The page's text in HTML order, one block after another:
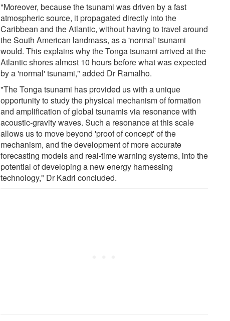
"Moreover, because the tsunami was driven by a fast
atmospheric source, it propagated directly into the
Caribbean and the Atlantic, without having to travel around
the South American landmass, as a 'normal' tsunami
would. This explains why the Tonga tsunami arrived at the
Atlantic shores almost 10 hours before what was expected
by a 'normal' tsunami," added Dr Ramalho.
"The Tonga tsunami has provided us with a unique
opportunity to study the physical mechanism of formation
and amplification of global tsunamis via resonance with
acoustic-gravity waves. Such a resonance at this scale
allows us to move beyond 'proof of concept' of the
mechanism, and the development of more accurate
forecasting models and real-time warning systems, into the
potential of developing a new energy harnessing
technology," Dr Kadri concluded.